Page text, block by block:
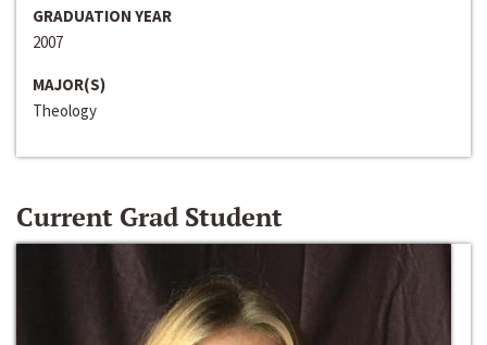
GRADUATION YEAR
2007
MAJOR(S)
Theology
Current Grad Student